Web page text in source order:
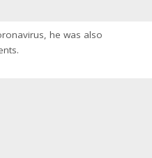
he was also